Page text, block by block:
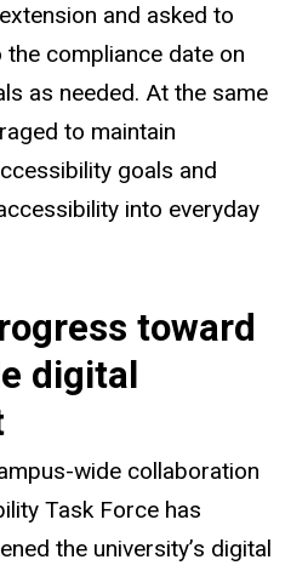
and asked to
compliance date on
as needed. At the same
to maintain
goals and
into everyday
toward
digital
wide collaboration
Task Force has
the university’s digital